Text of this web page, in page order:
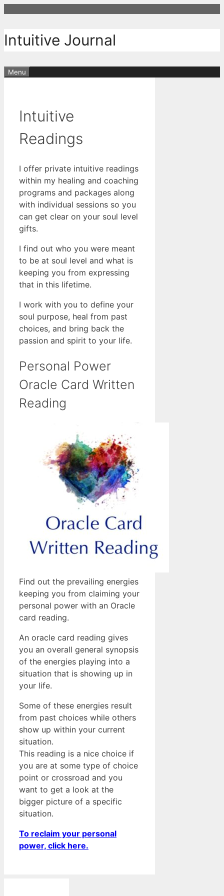
content
Intuitive Journal
Menu
Intuitive
Readings
I offer private intuitive readings
within my healing and coaching
programs and packages along
with individual sessions so you
can get clear on your soul level
gifts.
I find out who you were meant
to be at soul level and what is
keeping you from expressing
that in this lifetime.
I work with you to define your
soul purpose, heal from past
choices, and bring back the
passion and spirit to your life.
Personal Power
Oracle Card Written
Reading
Find out the prevailing energies
keeping you from claiming your
personal power with an Oracle
card reading.
An oracle card reading gives
you an overall general synopsis
of the energies playing into a
situation that is showing up in
your life.
Some of these energies result
from past choices while others
show up within your current
situation.
This reading is a nice choice if
you are at some type of choice
point or crossroad and you
want to get a look at the
bigger picture of a specific
situation.
To reclaim your personal
power, click here.